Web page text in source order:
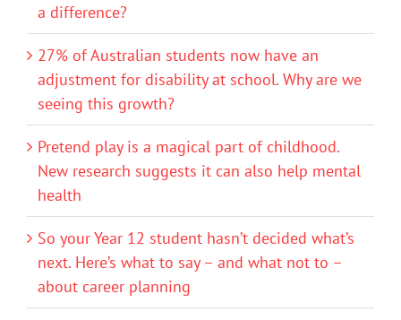
a difference?
27% of Australian students now have an
adjustment for disability at school. Why are we
seeing this growth?
Pretend play is a magical part of childhood.
New research suggests it can also help mental
health
So your Year 12 student hasn’t decided what’s
next. Here’s what to say – and what not to –
about career planning